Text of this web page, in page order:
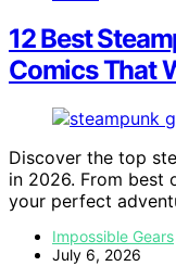
12 Best
Comics That
Discover the top
in 2026. From best
your perfect
Impossible Gears
July 6, 2026